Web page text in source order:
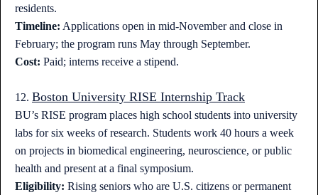
residents.
Timeline: Applications open in mid-November and close in
February; the program runs May through September.
Cost: Paid; interns receive a stipend.
12. Boston University RISE Internship Track
BU’s RISE program places high school students into university
labs for six weeks of research. Students work 40 hours a week
on projects in biomedical engineering, neuroscience, or public
health and present at a final symposium.
Eligibility: Rising seniors who are U.S. citizens or permanent